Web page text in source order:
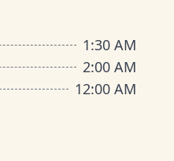
1:30 AM
2:00 AM
12:00 AM